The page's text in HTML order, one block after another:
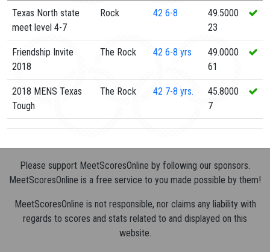
Texas North state
meet level 4-7
Rock 42 6-8
49.5000
23
Friendship Invite
2018
The Rock 42 6-8 yrs
49.0000
61
2018 MENS Texas
Tough
The Rock 42 7-8 yrs.
45.8000
7
Please support MeetScoresOnline by following our sponsors.
MeetScoresOnline is a free service to you made possible by them!
MeetScoresOnline is not responsible, nor claims any liability with
regards to scores and stats related to and displayed on this
website.